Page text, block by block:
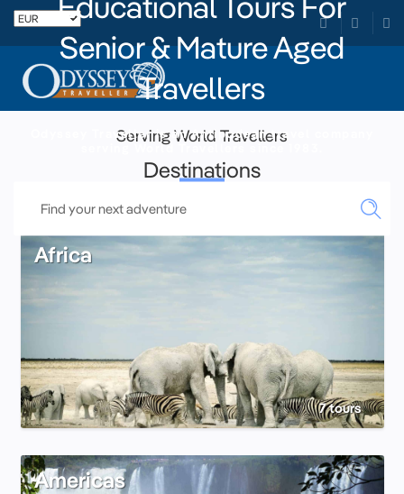
Senior & Mature Aged
Travellers
Odyssey Traveller is an Antipodean travel company
serving World Travellers since 1983.
Serving World Travellers
Destinations
Africa
7 tours
Americas